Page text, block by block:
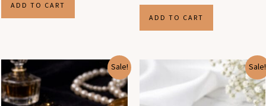
ADD TO CART
ADD TO CART
Sale!
price
was:
₹799.00.
price
is:
₹250.00.
Sale!
was:
₹499.00.
Current
price
₹200.00.